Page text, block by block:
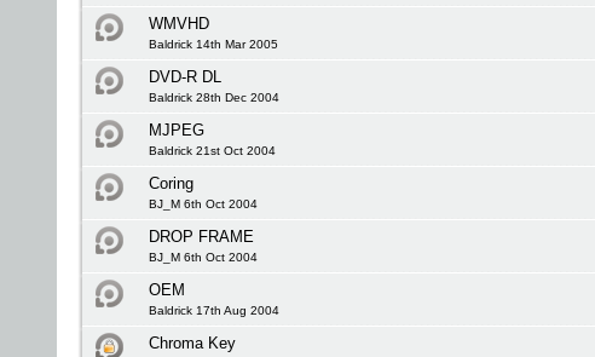
WMVHD
Baldrick 14th Mar 2005
DVD-R DL
Baldrick 28th Dec 2004
MJPEG
Baldrick 21st Oct 2004
Coring
BJ_M 6th Oct 2004
DROP FRAME
BJ_M 6th Oct 2004
OEM
Baldrick 17th Aug 2004
Chroma Key